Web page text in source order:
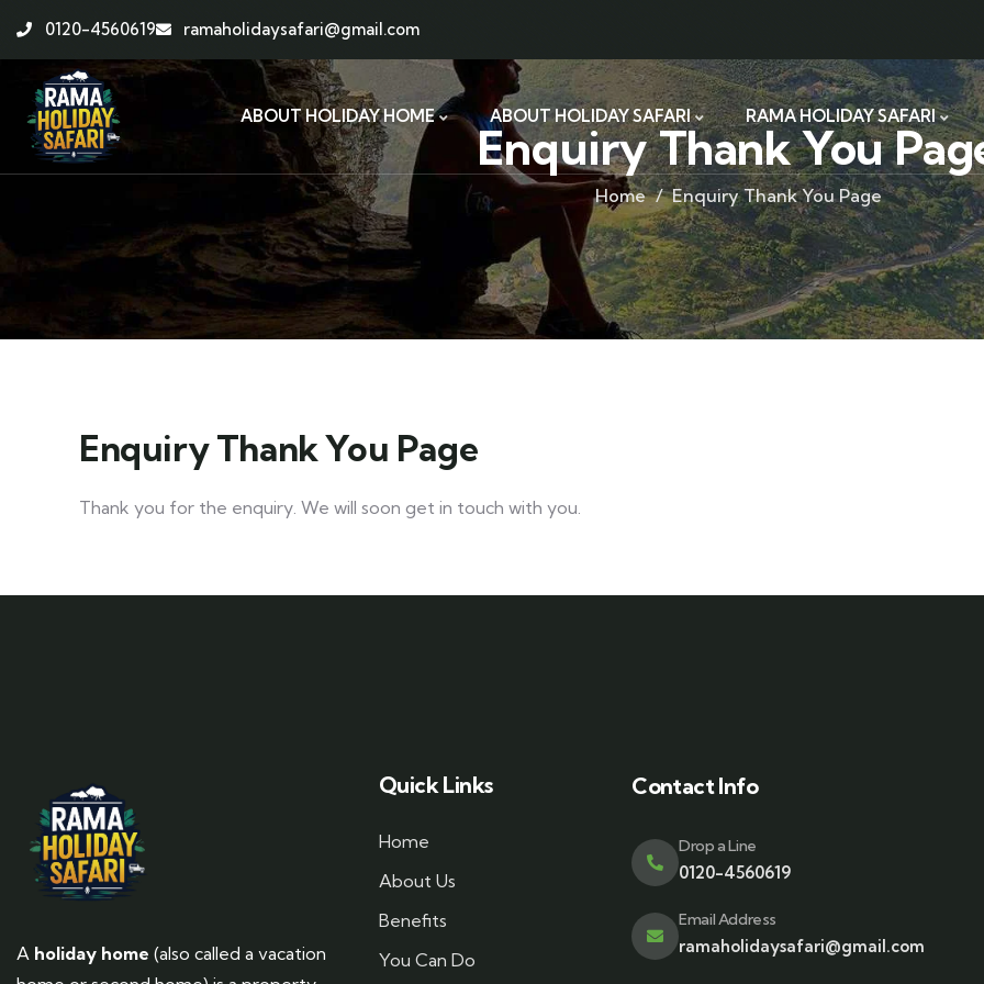
0120-4560619 ramaholidaysafari@gmail.com
ABOUT HOLIDAY HOME ABOUT HOLIDAY SAFARI RAMA HOLIDAY SAFARI
Enquiry Thank You
Home Enquiry Thank You Page
Enquiry Thank You Page
Thank you for the enquiry. We will soon get in touch with you.
A holiday home (also called a vacation
Quick Links
Home
About Us
Benefits
You Can Do
Contact Info
Drop a Line
0120-4560619
Email Address
ramaholidaysafari@gmail.com